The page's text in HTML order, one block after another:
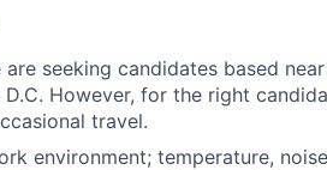
seeking candidates based
D.C. However, for the right
travel.
environment; temperature,